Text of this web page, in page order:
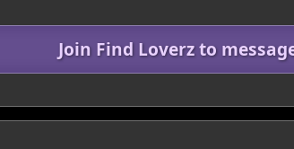
Join Find Loverz to